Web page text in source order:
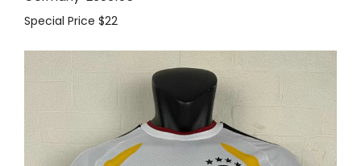
Special Price $22